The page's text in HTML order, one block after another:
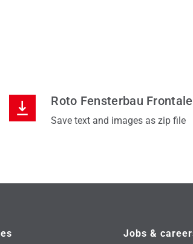
Roto Fensterbau Frontale
Save text and images as zip file
Jobs &